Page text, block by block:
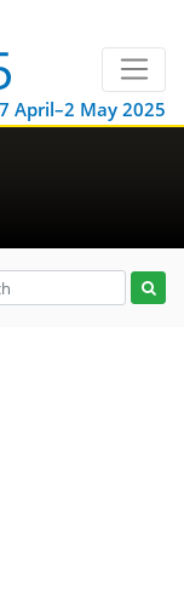
April–2 May 2025